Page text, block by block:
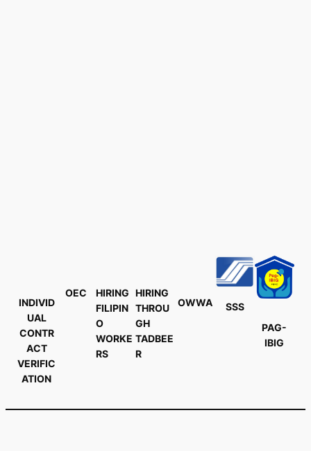
INDIVID
UAL
CONTR
ACT
VERIFIC
ATION
OEC
HIRING
FILIPIN
O
WORKE
RS
HIRING
THROU
GH
TADBEE
R
OWWA
SSS
PAG-
IBIG